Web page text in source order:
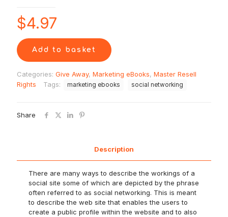
$4.97
Add to basket
Categories: Give Away, Marketing eBooks, Master Resell
Rights
Tags: marketing ebooks social networking
Share
Description
There are many ways to describe the workings of a
social site some of which are depicted by the phrase
often referred to as social networking. This is meant
to describe the web site that enables the users to
create a public profile within the website and to also